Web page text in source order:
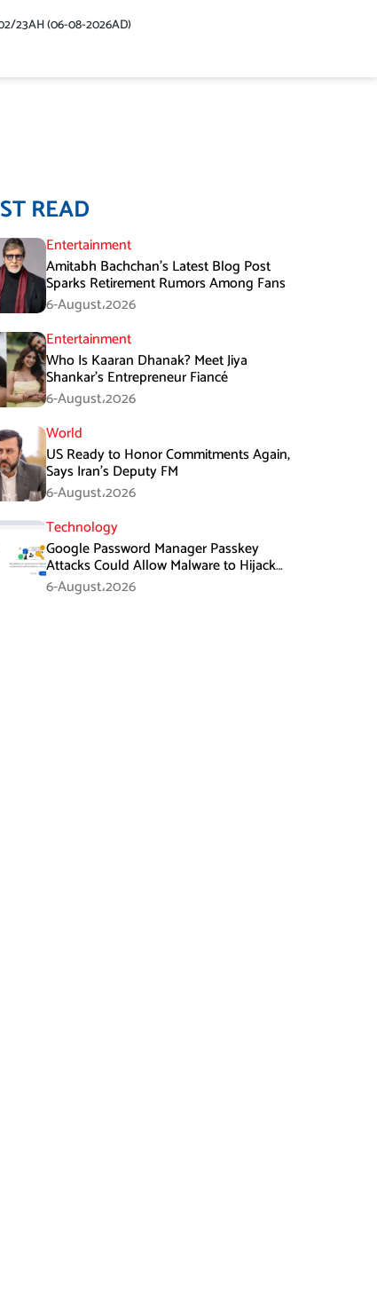
23AH (06-08-2026AD)
READ
Entertainment
Amitabh Bachchan’s Latest Blog Post
Sparks Retirement Rumors Among Fans
6-August،2026
Entertainment
Who Is Kaaran Dhanak? Meet Jiya
Shankar’s Entrepreneur Fiancé
6-August،2026
World
US Ready to Honor Commitments Again,
Says Iran’s Deputy FM
6-August،2026
Technology
Google Password Manager Passkey
Attacks Could Allow Malware to Hijack
Protected Accounts
6-August،2026